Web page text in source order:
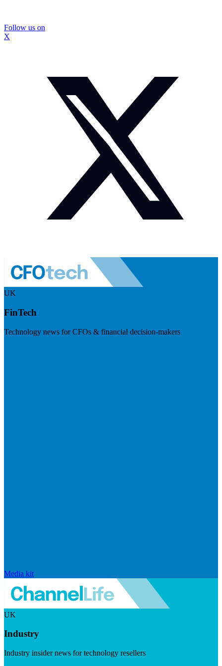
Follow us on
X
UK
FinTech
Technology news for CFOs & financial decision-makers
Media kit
UK
Industry
Industry insider news for technology resellers